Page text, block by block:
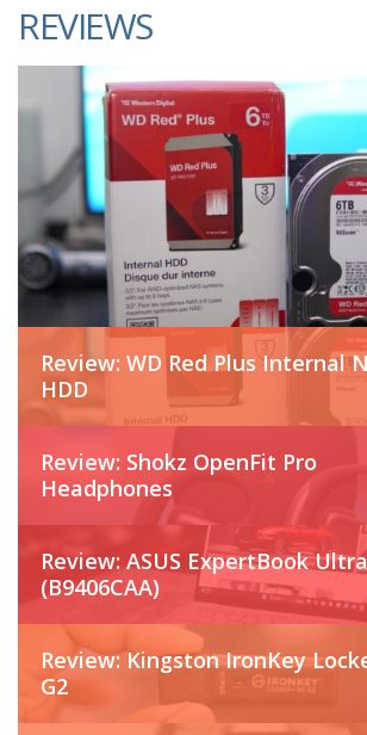
REVIEWS
Review: WD Red Plus Internal
HDD
Review: Shokz OpenFit Pro
Headphones
Review: ASUS ExpertBook Ultra
(B9406CAA)
Review: Kingston IronKey
G2